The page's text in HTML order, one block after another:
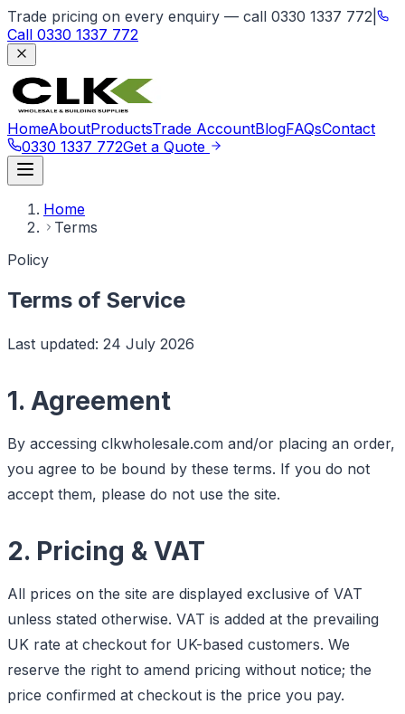
Trade pricing on every enquiry — call 0330 1337 772
Call 0330 1337 772
HomeAboutProductsTrade AccountBlogFAQsContact
0330 1337 772Get a Quote
Home
Terms
Policy
Terms of Service
Last updated: 24 July 2026
1. Agreement
By accessing clkwholesale.com and/or placing an order,
you agree to be bound by these terms. If you do not
accept them, please do not use the site.
2. Pricing & VAT
All prices on the site are displayed exclusive of VAT
unless stated otherwise. VAT is added at the prevailing
UK rate at checkout for UK-based customers. We
reserve the right to amend pricing without notice; the
price confirmed at checkout is the price you pay.